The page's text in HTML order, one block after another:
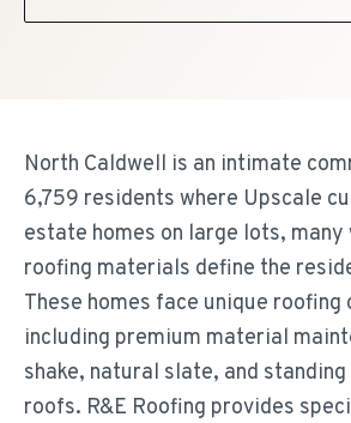
North Caldwell is an intimate
6,759 residents where Upscale
estate homes on large lots,
roofing materials define the
These homes face unique roofing
including premium material
shake, natural slate, and
roofs. R&E Roofing provides